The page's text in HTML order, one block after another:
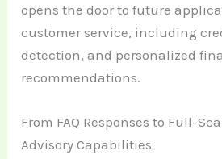
opens the door to future
customer service, including
detection, and personalized
recommendations.
From FAQ Responses to Full-
Advisory Capabilities